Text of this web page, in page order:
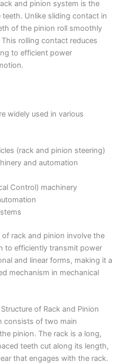
and pinion system is the
Unlike sliding contact in
of the pinion roll smoothly
rolling contact reduces
to efficient power
widely used in various
(rack and pinion steering)
and automation
Control) machinery
rack and pinion involve the
to efficiently transmit power
and linear forms, making it a
mechanism in mechanical
of Rack and Pinion
consists of two main
pinion. The rack is a long,
teeth cut along its length,
that engages with the rack.